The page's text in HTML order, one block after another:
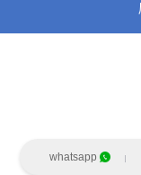
whatsapp